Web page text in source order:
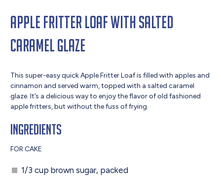
Apple Fritter Loaf With Salted
Caramel Glaze
This super-easy quick Apple Fritter Loaf is filled with apples and
cinnamon and served warm, topped with a salted caramel
glaze. It’s a delicious way to enjoy the flavor of old fashioned
apple fritters, but without the fuss of frying.
Ingredients
FOR CAKE
1/3 cup brown sugar, packed